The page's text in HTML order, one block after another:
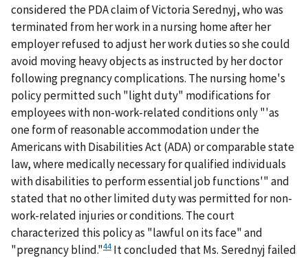
considered the PDA claim of Victoria Serednyj, who was
terminated from her work in a nursing home after her
employer refused to adjust her work duties so she could
avoid moving heavy objects as instructed by her doctor
following pregnancy complications. The nursing home's
policy permitted such "light duty" modifications for
employees with non-work-related conditions only "'as
one form of reasonable accommodation under the
Americans with Disabilities Act (ADA) or comparable state
law, where medically necessary for qualified individuals
with disabilities to perform essential job functions'" and
stated that no other limited duty was permitted for non-
work-related injuries or conditions. The court
characterized this policy as "lawful on its face" and
"pregnancy blind."44 It concluded that Ms. Serednyj failed